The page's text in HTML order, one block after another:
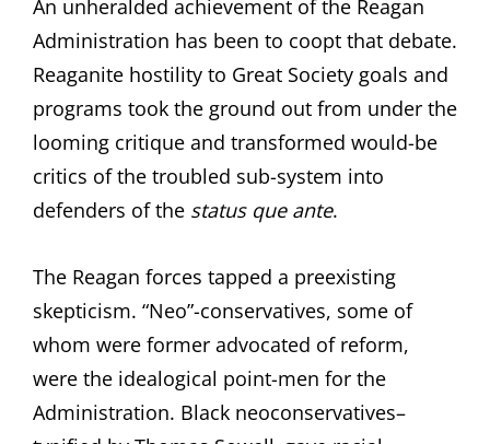
An unheralded achievement of the Reagan
Administration has been to coopt that debate.
Reaganite hostility to Great Society goals and
programs took the ground out from under the
looming critique and transformed would-be
critics of the troubled sub-system into
defenders of the status que ante.
The Reagan forces tapped a preexisting
skepticism. “Neo”-conservatives, some of
whom were former advocated of reform,
were the idealogical point-men for the
Administration. Black neoconservatives–